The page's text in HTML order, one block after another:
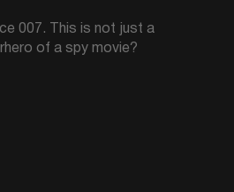
007. This is not just a
of a spy movie?